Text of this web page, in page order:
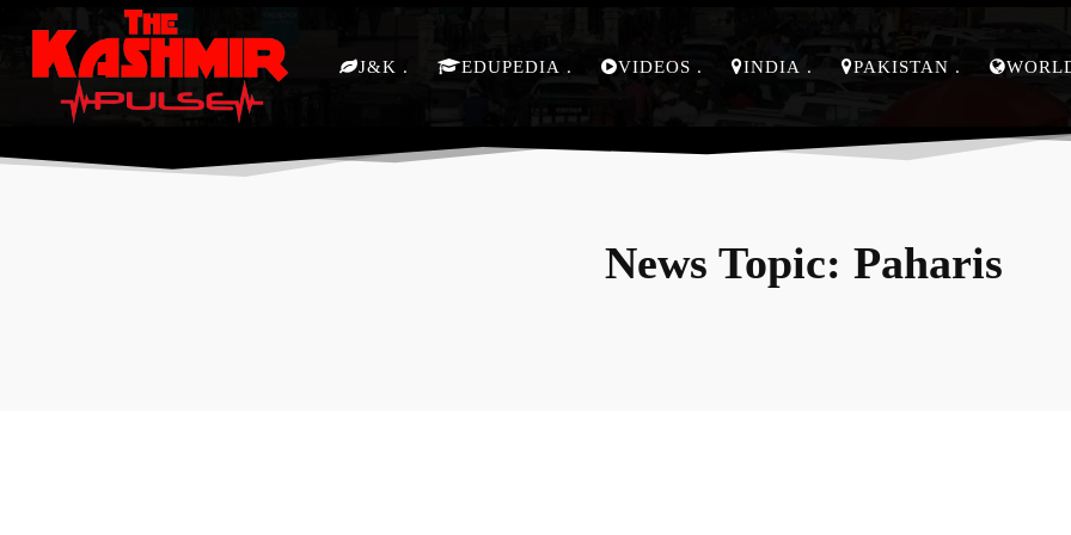
J&K EDUPEDIA VIDEOS INDIA PAKISTAN
News Topic: Paharis